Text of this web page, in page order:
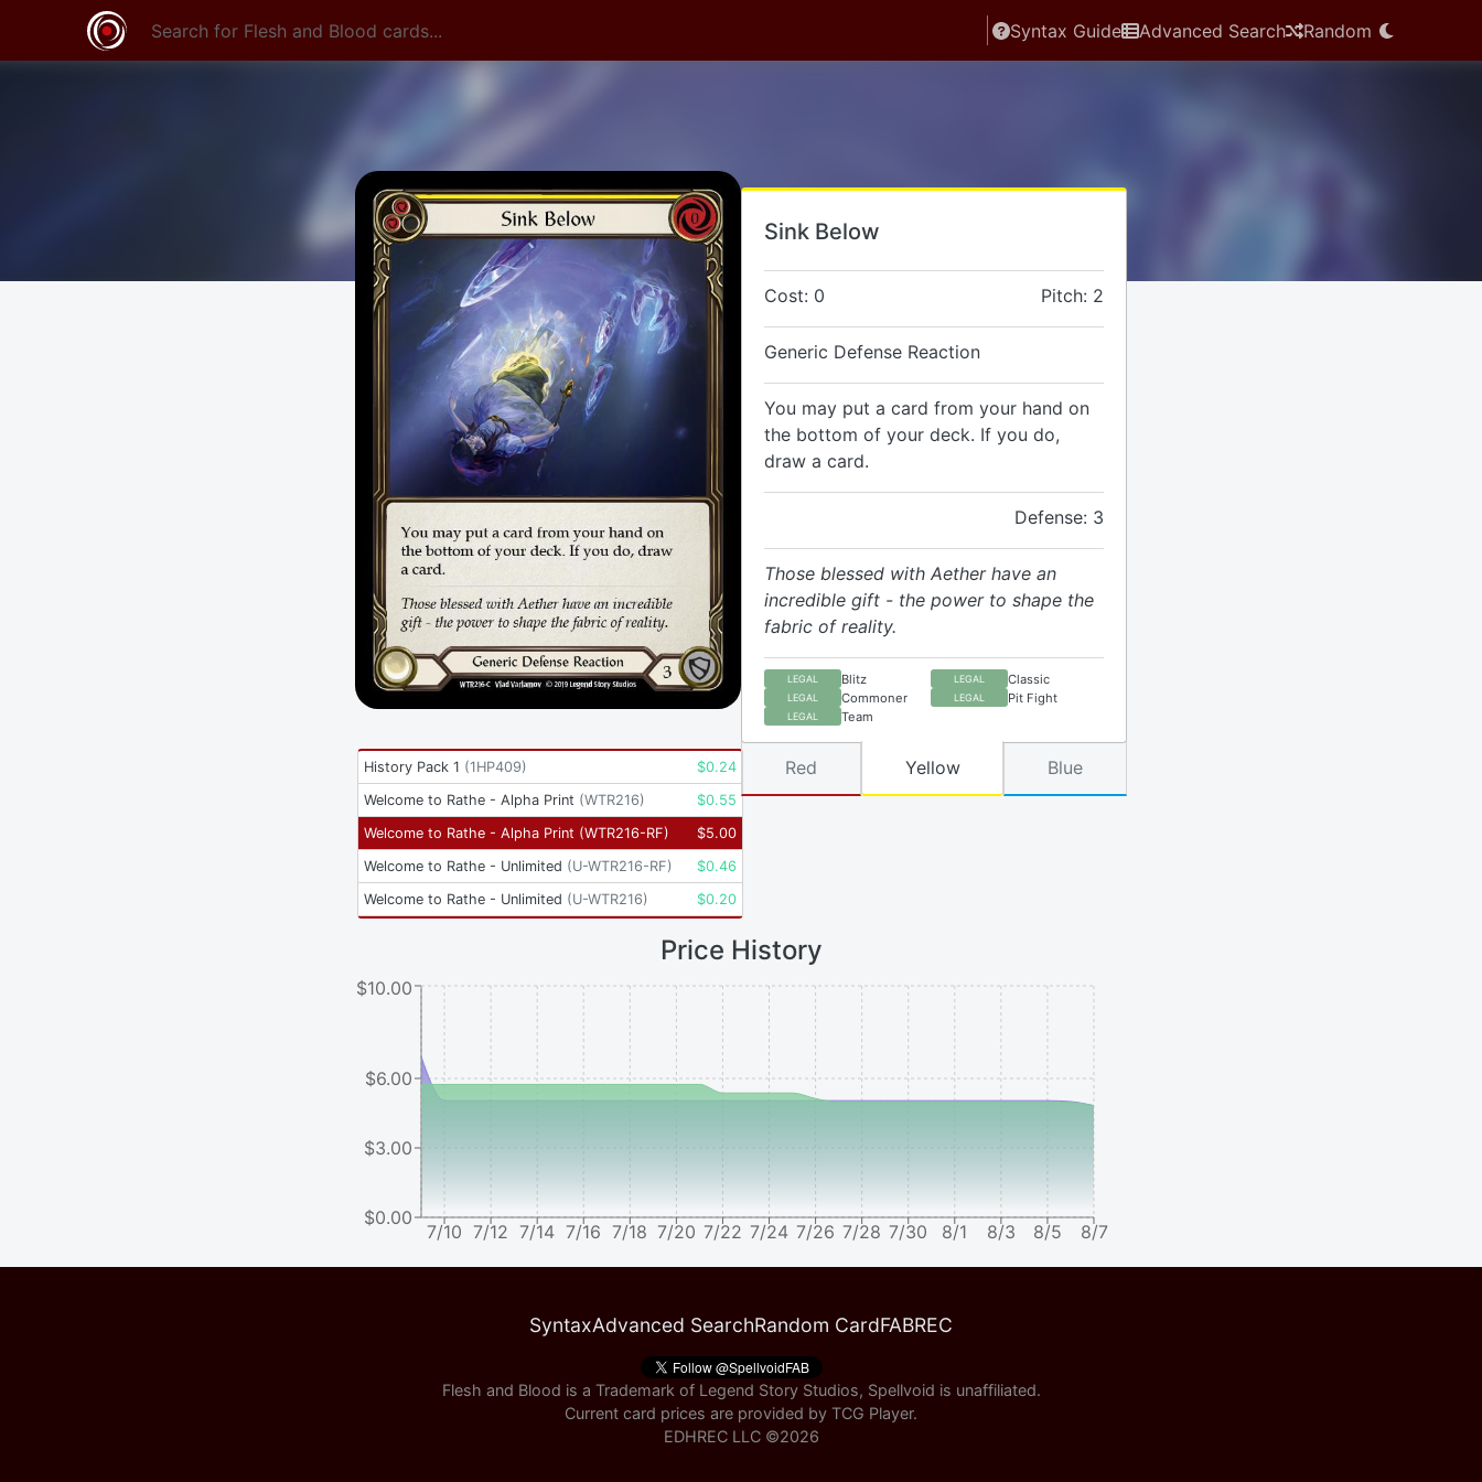
Syntax Guide Advanced Search Random
Sink Below
Cost: 0 Pitch: 2
Generic Defense Reaction
You may put a card from your hand on
the bottom of your deck. If you do,
draw a card.
Defense: 3
Those blessed with Aether have an
incredible gift - the power to shape the
fabric of reality.
LEGAL Blitz LEGAL Classic
LEGAL Commoner LEGAL Pit Fight
LEGAL Team
History Pack 1 (1HP409) $0.24
Welcome to Rathe - Alpha Print (WTR216) $0.55
Welcome to Rathe - Alpha Print (WTR216-RF) $5.00
Welcome to Rathe - Unlimited (U-WTR216-RF) $0.46
Welcome to Rathe - Unlimited (U-WTR216) $0.20
Red Yellow Blue
Price History
7/10 7/12 7/14 7/16 7/18 7/20 7/22 7/24 7/26 7/28 7/30 8/1 8/3 8/5 8/7
$0.00
$3.00
$6.00
$10.00
SyntaxAdvanced SearchRandom CardFABREC
Flesh and Blood is a Trademark of Legend Story Studios, Spellvoid is unaffiliated.
Current card prices are provided by TCG Player.
EDHREC LLC ©2026